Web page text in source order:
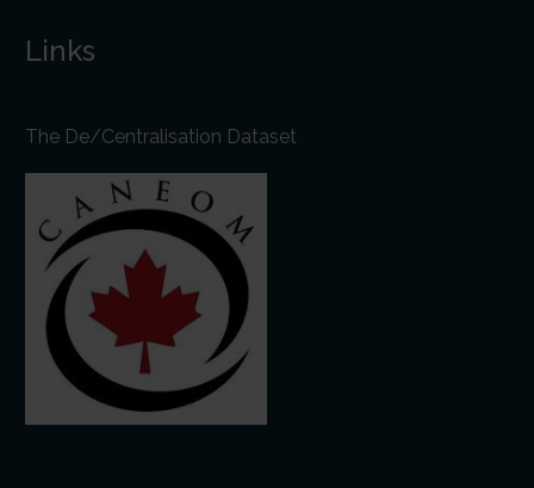
Links
The De/Centralisation Dataset